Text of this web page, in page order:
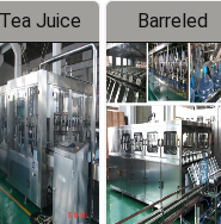
Tea Juice
Filling
Line
Barreled
Drinking
Water
Production
Line